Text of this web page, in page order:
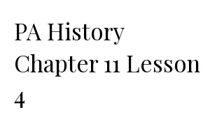
PA History
Chapter 11 Lesson
4